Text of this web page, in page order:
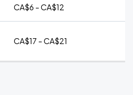
CA$6 - CA$12
CA$17 - CA$21